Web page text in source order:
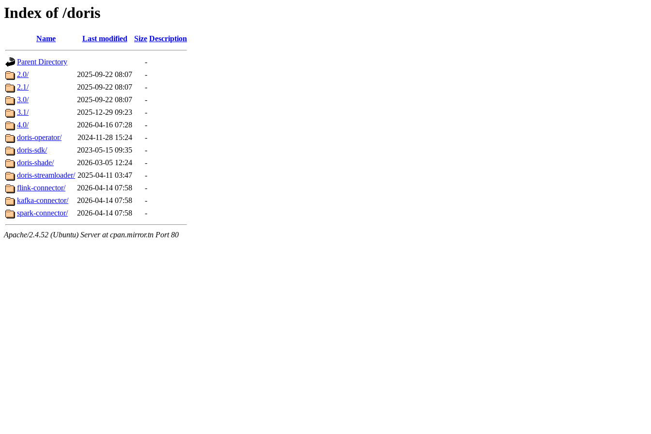
Index of /doris
Name Last modified Size Description
Parent Directory
-
2.0/
2025-09-22 08:07
-
2.1/
2025-09-22 08:07
-
3.0/
2025-09-22 08:07
-
3.1/
2025-12-29 09:23
-
4.0/
2026-04-16 07:28
-
doris-operator/
2024-11-28 15:24
-
doris-sdk/
2023-05-15 09:35
-
doris-shade/
2026-03-05 12:24
-
doris-streamloader/ 2025-04-11 03:47
-
flink-connector/
2026-04-14 07:58
-
kafka-connector/
2026-04-14 07:58
-
spark-connector/
2026-04-14 07:58 -
Apache/2.4.52 (Ubuntu) Server at cpan.mirror.tn Port 80